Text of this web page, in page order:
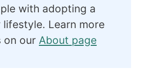
with adopting a
lifestyle. Learn more
on our About page